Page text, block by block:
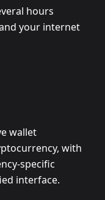
hours
your internet
wallet
with
specific
interface.